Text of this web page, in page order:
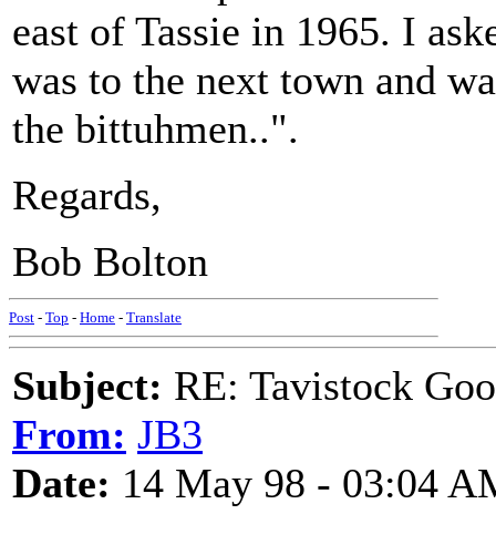
east of Tassie in 1965. I
was to the next town and
the bittuhmen..".
Regards,
Bob Bolton
Post - Top - Home - Translate
Subject: RE: Tavistock
From: JB3
Date: 14 May 98 - 03:04